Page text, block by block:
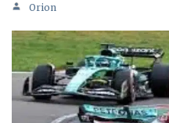
Orion